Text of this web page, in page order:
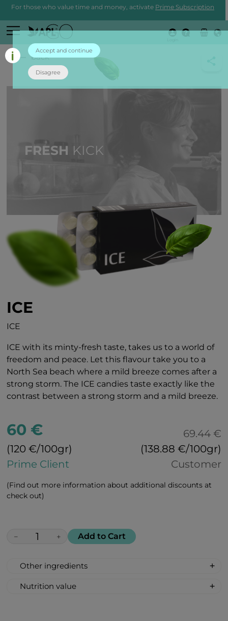
For those who value time and money, activate Prime Subscription
back
FRESH KICK
ICE
ICE
ICE with its minty-fresh taste, takes us to a world of
freedom and peace. Let this flavour take you to a
North Sea beach where a mild breeze comes after a
strong storm. The ICE candies taste exactly like the
contrast between a strong storm and a mild breeze.
60 €
(120 €/100gr)
Prime Client
69.44 €
(138.88 €/100gr)
Customer
(Find out more information about additional discounts at
check out)
− + Add to Cart
Other ingredients
fructose syrup, beetroot sugar, acidity
Nutrition value
Accept and continue
Disagree